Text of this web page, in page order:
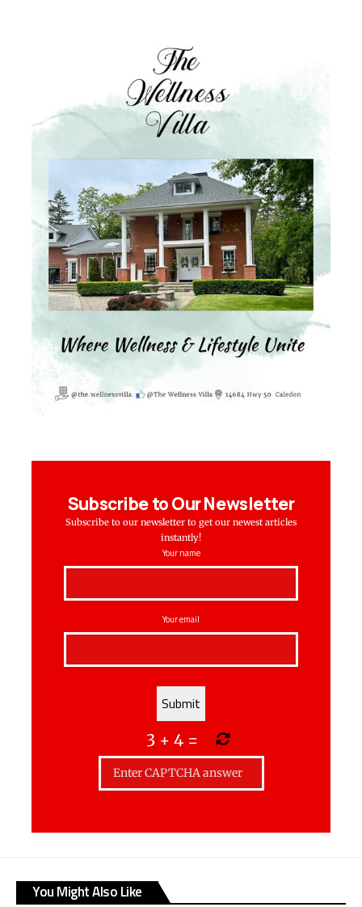
Subscribe to Our Newsletter
Subscribe to our newsletter to get our newest articles
instantly!
Your name
Your email
3 + 4 =
You Might Also Like